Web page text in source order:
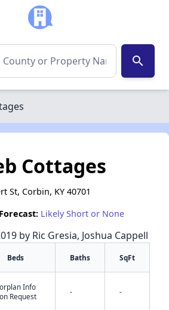
search
Cottages
St, Corbin, KY 40701
Likely Short or None
by Ric Gresia, Joshua Cappell
Beds Baths SqFt
Info
Request
- -